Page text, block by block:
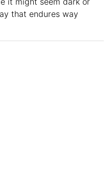
that endures way